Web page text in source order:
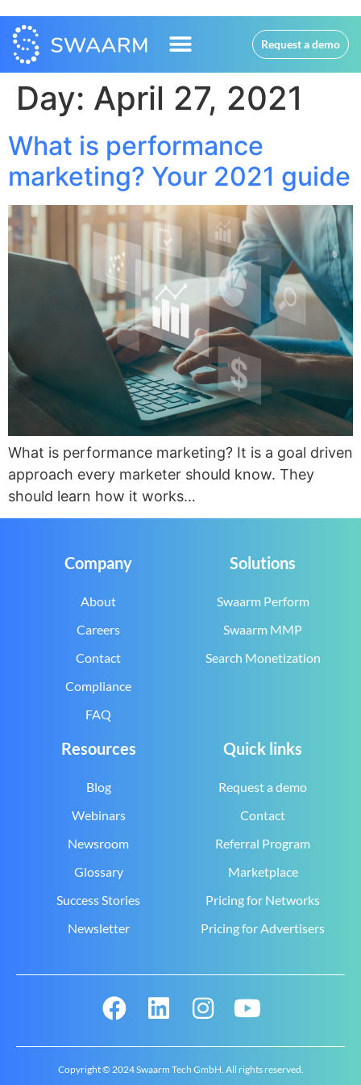
Request a demo
Day: April 27, 2021
What is performance
marketing? Your 2021 guide
What is performance marketing? It is a goal driven
approach every marketer should know. They
should learn how it works…
Company
About
Careers
Contact
Compliance
FAQ
Solutions
Swaarm Perform
Swaarm MMP
Search Monetization
Resources
Blog
Webinars
Newsroom
Glossary
Success Stories
Newsletter
Quick links
Request a demo
Contact
Referral Program
Marketplace
Pricing for Networks
Pricing for Advertisers
Copyright © 2024 Swaarm Tech GmbH. All rights reserved.